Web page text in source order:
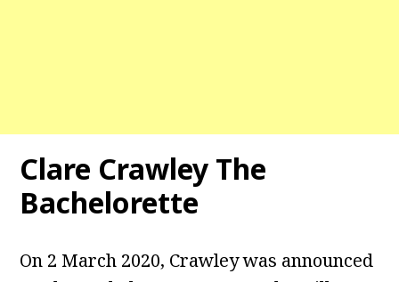
Clare Crawley The
Bachelorette
On 2 March 2020, Crawley was announced